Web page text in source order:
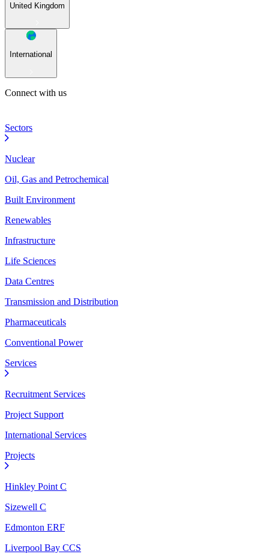
United Kingdom
International
Connect with us
Sectors
Nuclear
Oil, Gas and Petrochemical
Built Environment
Renewables
Infrastructure
Life Sciences
Data Centres
Transmission and Distribution
Pharmaceuticals
Conventional Power
Services
Recruitment Services
Project Support
International Services
Projects
Hinkley Point C
Sizewell C
Edmonton ERF
Liverpool Bay CCS